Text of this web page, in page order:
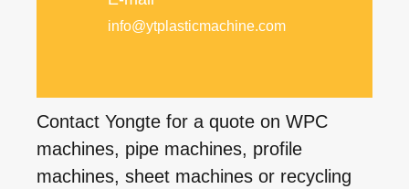
info@ytplasticmachine.com
Contact Yongte for a quote on WPC
machines, pipe machines, profile
machines, sheet machines or recycling